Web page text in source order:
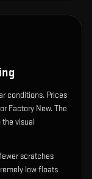
conditions. Prices
Factory New. The
visual
scratches
low floats